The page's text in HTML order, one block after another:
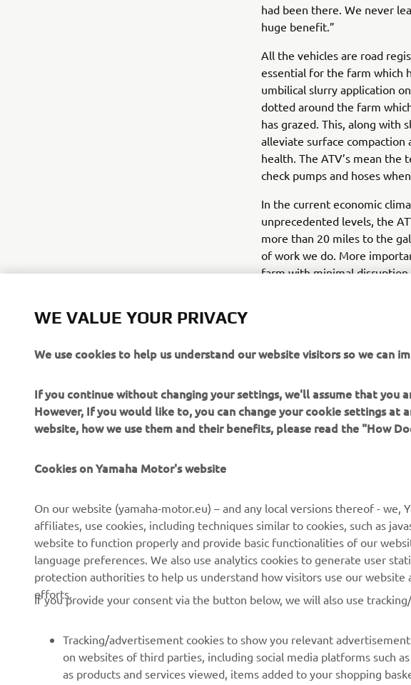
had been there. We never
huge benefit.”
All the vehicles are road
essential for the farm which
umbilical slurry application
dotted around the farm
has grazed. This, along with
alleviate surface
health. The ATV’s mean the
check pumps and hoses
In the current economic
unprecedented levels, the
more than 20 miles to the
of work we do. More
farm with minimal
CORPORATE
About Us
Events
Brochures
Working at Yamaha
Sustainability Basic Policy
Whistleblower Channel
FOR BUSINESS
NEO's Delivery
eBike systems
Authorities & Police
Golf / Operational
First Responders
Driving Schools
Partnerships
Technical Information for
MORE
Yamaha Racing
Mobile Apps
My Yamaha
WE VALUE YOUR PRIVACY
We use cookies to help us understand our website visitors so we can
If you continue without changing your settings, we'll assume that you
However, If you would like to, you can change your cookie settings
website, how we use them and their benefits, please read the "How
Cookies on Yamaha Motor's website
On our website (yamaha-motor.eu) – and any local versions thereof - we,
affiliates, use cookies, including techniques similar to cookies, such as
website to function properly and provide basic functionalities of our
language preferences. We also use analytics cookies to generate user
protection authorities to help us understand how visitors use our
efforts.
If you provide your consent via the button below, we will also use
Tracking/advertisement cookies to show you relevant
on websites of third parties, including social media platforms such
as products and services viewed, items added to your shopping